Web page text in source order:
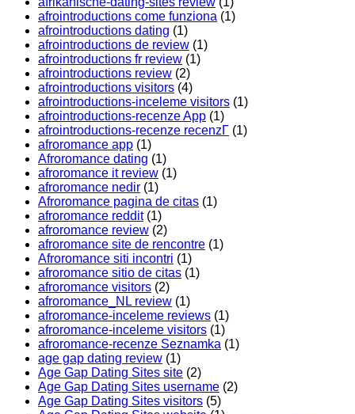
afrointroductions come funziona (1)
afrointroductions dating (1)
afrointroductions de review (1)
afrointroductions fr review (1)
afrointroductions review (2)
afrointroductions visitors (4)
afrointroductions-inceleme visitors (1)
afrointroductions-recenze App (1)
afrointroductions-recenze recenzГ­ (1)
afroromance app (1)
Afroromance dating (1)
afroromance it review (1)
afroromance nedir (1)
Afroromance pagina de citas (1)
afroromance reddit(1)
afroromance review (2)
afroromance site de rencontre (1)
Afroromance siti incontri (1)
afroromance sitio de citas (1)
afroromance visitors (2)
afroromance_NL review (1)
afroromance-inceleme reviews (1)
afroromance-inceleme visitors (1)
afroromance-recenze Seznamka (1)
age gap dating review (1)
Age Gap Dating Sites site (2)
Age Gap Dating Sites username (2)
Age Gap Dating Sites visitors (5)